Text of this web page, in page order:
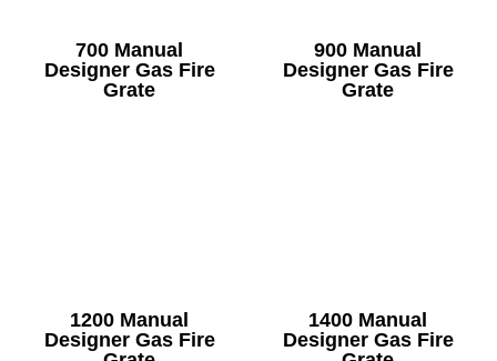
700 Manual
Designer Gas Fire
Grate
900 Manual
Designer Gas Fire
Grate
1200 Manual
Designer Gas Fire
1400 Manual
Designer Gas Fire